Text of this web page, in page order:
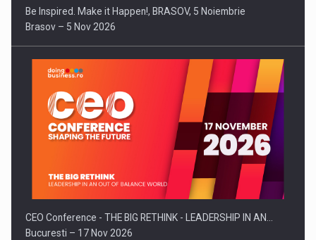
Be Inspired. Make it Happen!, BRASOV, 5 Noiembrie
Brasov – 5 Nov 2026
CEO Conference - THE BIG RETHINK - LEADERSHIP IN AN…
Bucuresti – 17 Nov 2026